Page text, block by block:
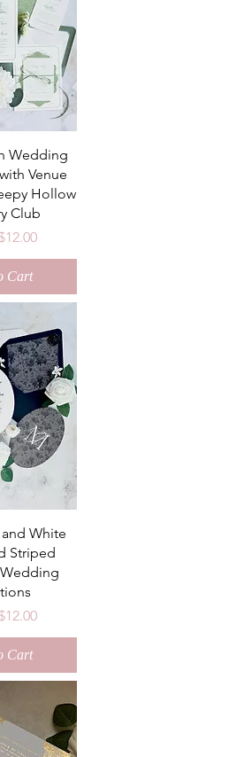
Wedding
Venue
Hollow
Club
$12.00
Cart
White
Striped
$12.00
Cart